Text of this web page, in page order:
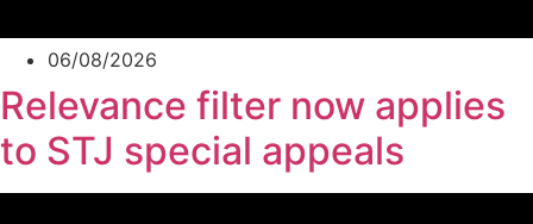
06/08/2026
Relevance filter now applies
to STJ special appeals